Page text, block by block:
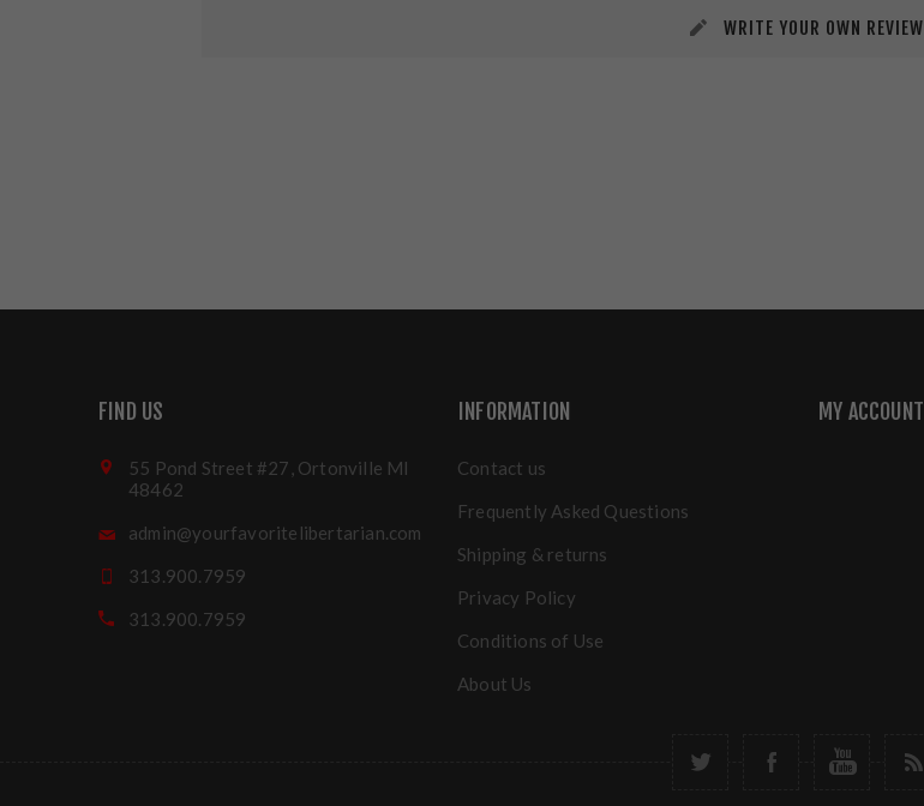
WRITE YOUR OWN REVIEW
FIND US
55 Pond Street #27, Ortonville MI
48462
admin@yourfavoritelibertarian.com
313.900.7959
313.900.7959
INFORMATION
Contact us
Frequently Asked Questions
Shipping & returns
Privacy Policy
Conditions of Use
About Us
MY ACCOUNT